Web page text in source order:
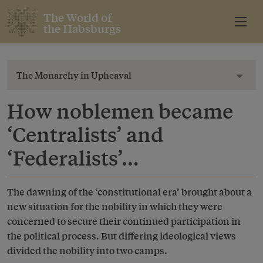
The World of
the Habsburgs
The Monarchy in Upheaval
How noblemen became
‘Centralists’ and
‘Federalists’…
The dawning of the ‘constitutional era’ brought about a
new situation for the nobility in which they were
concerned to secure their continued participation in
the political process. But differing ideological views
divided the nobility into two camps.